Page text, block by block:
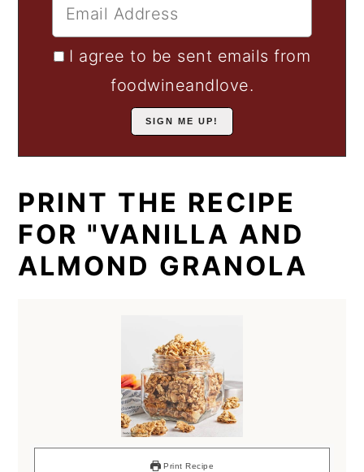
I agree to be sent emails from
foodwineandlove.
PRINT THE RECIPE
FOR "VANILLA AND
ALMOND GRANOLA
Print Recipe